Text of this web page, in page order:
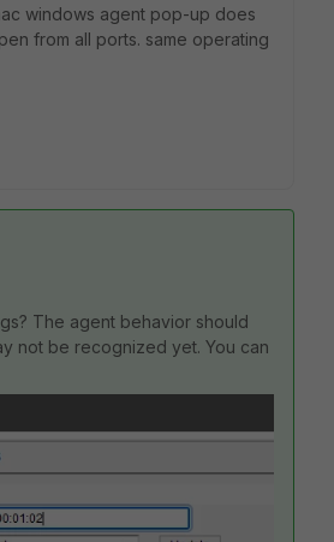
windows agent pop-up does
from all ports. same operating
The agent behavior should
not be recognized yet. You can